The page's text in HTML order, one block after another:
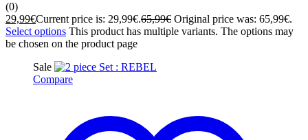
(0)
29,99€Current price is: 29,99€.65,99€ Original price was: 65,99€.
Select options This product has multiple variants. The options may
be chosen on the product page
Sale
Compare